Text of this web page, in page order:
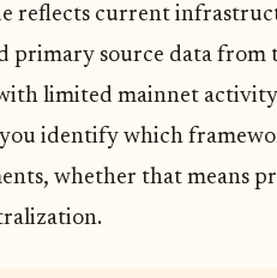
reflects current
primary source data from
limited mainnet
identify which
whether that means